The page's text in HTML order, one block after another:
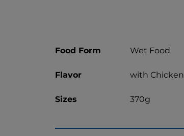
Food Form Wet Food
Flavor with Chicken
Sizes 370g